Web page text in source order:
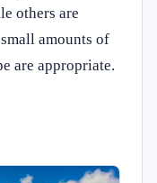
others are
amounts of
are appropriate.